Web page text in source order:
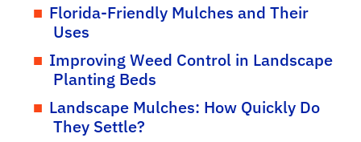
Florida-Friendly Mulches and Their
Uses
Improving Weed Control in Landscape
Planting Beds
Landscape Mulches: How Quickly Do
They Settle?